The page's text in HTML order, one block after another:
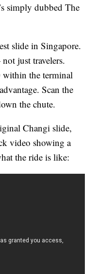
simply dubbed The
slide in Singapore.
just travelers.
within the terminal
Scan the
the chute.
Changi slide,
video showing a
the ride is like: